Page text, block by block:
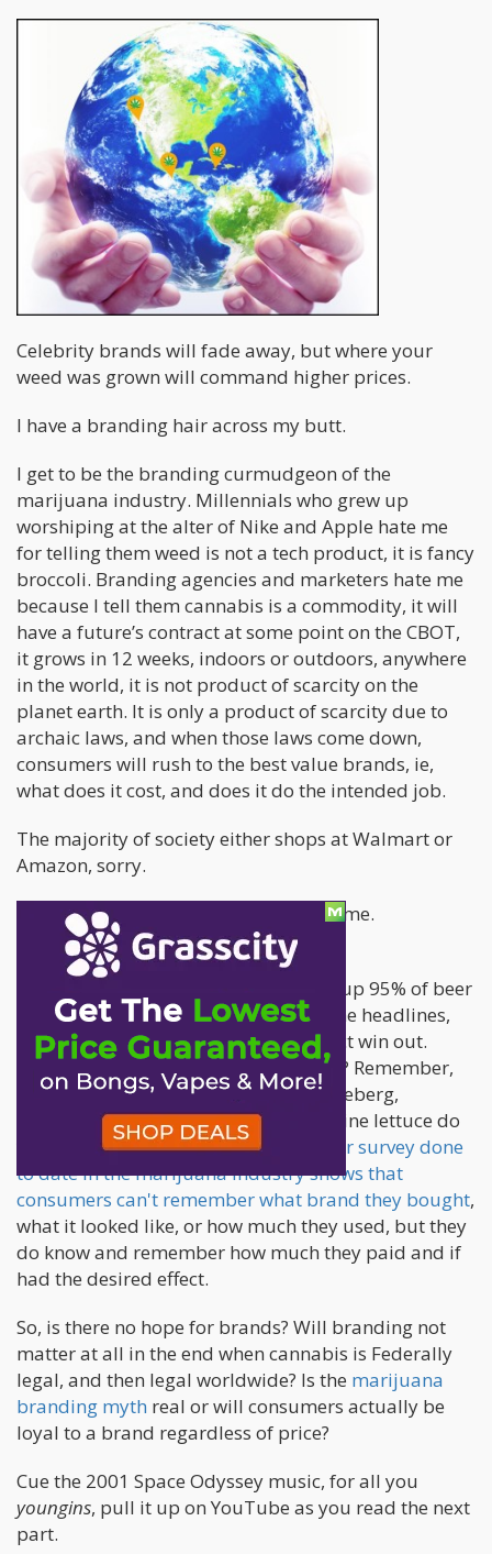
Celebrity brands will fade away, but where your
weed was grown will command higher prices.
I have a branding hair across my butt.
I get to be the branding curmudgeon of the
marijuana industry. Millennials who grew up
worshiping at the alter of Nike and Apple hate me
for telling them weed is not a tech product, it is fancy
broccoli. Branding agencies and marketers hate me
because I tell them cannabis is a commodity, it will
have a future’s contract at some point on the CBOT,
it grows in 12 weeks, indoors or outdoors, anywhere
in the world, it is not product of scarcity on the
planet earth. It is only a product of scarcity due to
archaic laws, and when those laws come down,
consumers will rush to the best value brands, ie,
what does it cost, and does it do the intended job.
The majority of society either shops at Walmart or
Amazon, sorry.
Branding and marketing people hate me.
I tell them Budweiser products make up 95% of beer
sales in America. Microbrews get niche headlines,
but in the end, value and desired effect win out.
What is your favorite brand of lettuce? Remember,
not what type of lettuce do you like, iceberg,
romaine, etc, but what brand of romaine lettuce do
you like best? Crickets. Every
consumer survey done
to date in the marijuana industry shows that
consumers can't remember what brand they bought,
what it looked like, or how much they used, but they
do know and remember how much they paid and if
had the desired effect.
So, is there no hope for brands? Will branding not
matter at all in the end when cannabis is Federally
legal, and then legal worldwide? Is the marijuana
branding myth real or will consumers actually be
loyal to a brand regardless of price?
Cue the 2001 Space Odyssey music, for all you
youngins, pull it up on YouTube as you read the next
part.